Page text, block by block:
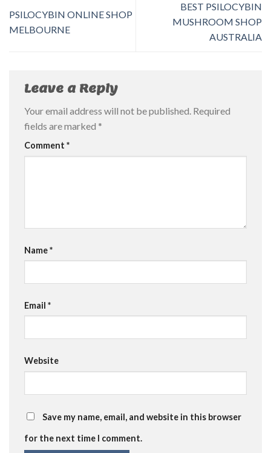
PSILOCYBIN ONLINE SHOP
MELBOURNE
BEST PSILOCYBIN
MUSHROOM SHOP
AUSTRALIA
Leave a Reply
Your email address will not be published. Required
fields are marked *
Comment *
Name*
Email *
Website
Save my name, email, and website in this browser
for the next time I comment.